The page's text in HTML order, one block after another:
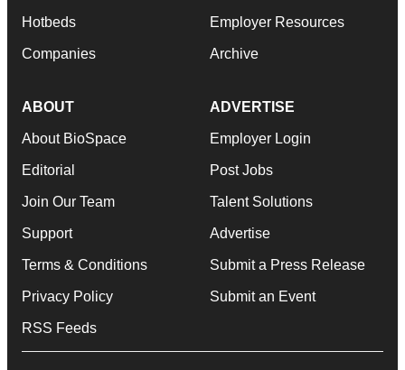
Hotbeds
Companies
Employer Resources
Archive
ABOUT
About BioSpace
Editorial
Join Our Team
Support
Terms & Conditions
Privacy Policy
RSS Feeds
ADVERTISE
Employer Login
Post Jobs
Talent Solutions
Advertise
Submit a Press Release
Submit an Event